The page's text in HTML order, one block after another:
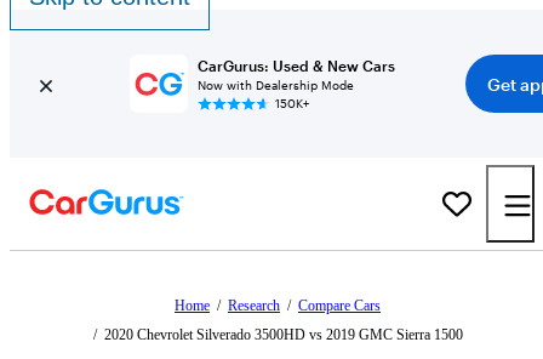
CarGurus: Used & New Cars
Now with Dealership Mode
150K+
Get
Home / Research / Compare Cars
/ 2020 Chevrolet Silverado 3500HD vs 2019 GMC Sierra 1500